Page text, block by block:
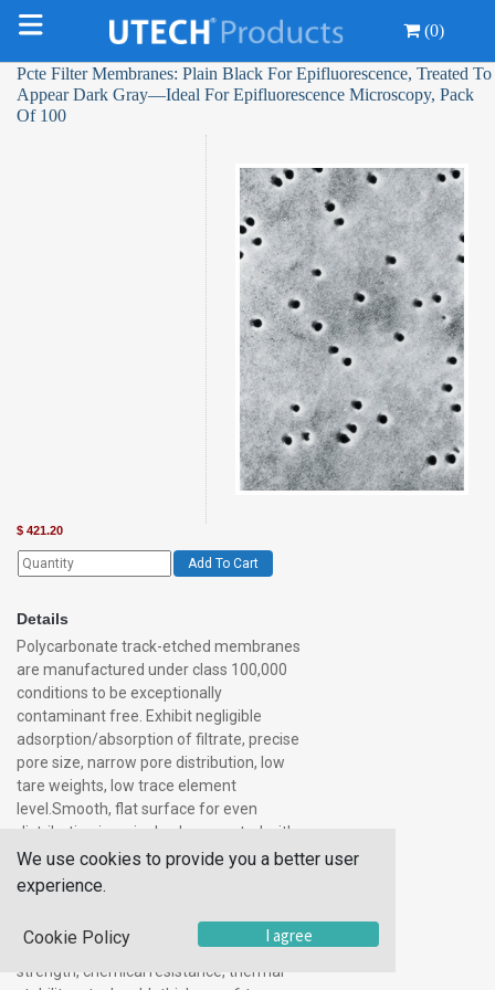
(0)
Pcte Filter Membranes: Plain Black For Epifluorescence, Treated To
Appear Dark Gray—Ideal For Epifluorescence Microscopy, Pack
Of 100
$ 421.20
Add To Cart
Details
Polycarbonate track-etched membranes
are manufactured under class 100,000
conditions to be exceptionally
contaminant free. Exhibit negligible
adsorption/absorption of filtrate, precise
pore size, narrow pore distribution, low
tare weights, low trace element
level.Smooth, flat surface for even
distribution in a single planecreated with
pore density and size precisely
controlledbiologically inertoptically
pore sizes)not stained by most
solutionsnonhygroscopicsuperior
strength, chemical resistance, thermal
We use cookies to provide you a better user
experience.
Cookie Policy I agree